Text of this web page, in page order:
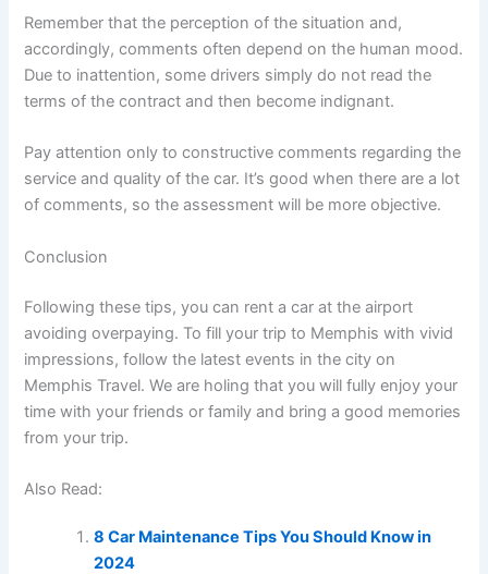
Remember that the perception of the situation and,
accordingly, comments often depend on the human mood.
Due to inattention, some drivers simply do not read the
terms of the contract and then become indignant.
Pay attention only to constructive comments regarding the
service and quality of the car. It’s good when there are a lot
of comments, so the assessment will be more objective.
Conclusion
Following these tips, you can rent a car at the airport
avoiding overpaying. To fill your trip to Memphis with vivid
impressions, follow the latest events in the city on
Memphis Travel. We are holing that you will fully enjoy your
time with your friends or family and bring a good memories
from your trip.
Also Read:
8 Car Maintenance Tips You Should Know in
2024